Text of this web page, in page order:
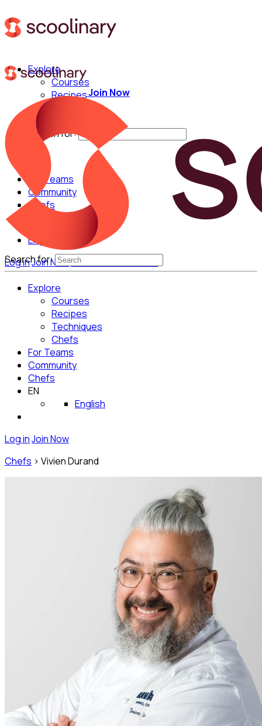
Explore
Courses
Recipes
Techniques
Search for:
For Teams
Community
Chefs
English
Log inJoin NowGet Started for Free
Join Now
Search for:
Explore
Courses
Recipes
Techniques
Chefs
For Teams
Community
Chefs
EN
English
Log inJoin Now
Chefs > Vivien Durand